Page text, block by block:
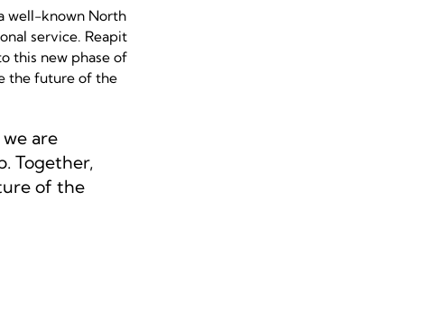
well-known North
service. Reapit
this new phase of
the future of the
are
Together,
of the